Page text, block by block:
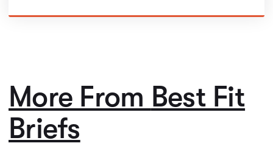
More From Best Fit
Briefs